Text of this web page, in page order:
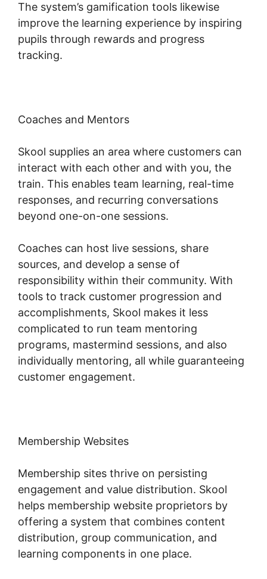
The system’s gamification tools likewise
improve the learning experience by inspiring
pupils through rewards and progress
tracking.
Coaches and Mentors
Skool supplies an area where customers can
interact with each other and with you, the
train. This enables team learning, real-time
responses, and recurring conversations
beyond one-on-one sessions.
Coaches can host live sessions, share
sources, and develop a sense of
responsibility within their community. With
tools to track customer progression and
accomplishments, Skool makes it less
complicated to run team mentoring
programs, mastermind sessions, and also
individually mentoring, all while guaranteeing
customer engagement.
Membership Websites
Membership sites thrive on persisting
engagement and value distribution. Skool
helps membership website proprietors by
offering a system that combines content
distribution, group communication, and
learning components in one place.